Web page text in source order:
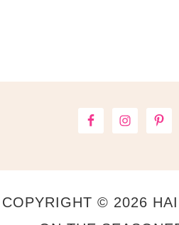
Primary
Sidebar
Footer
COPYRIGHT © 2026